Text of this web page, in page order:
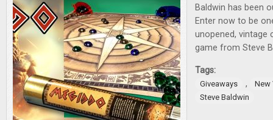
Baldwin has been
Enter now to be
unopened, vintage
game from Steve
Tags:
Giveaways ,
New
Steve Baldwin